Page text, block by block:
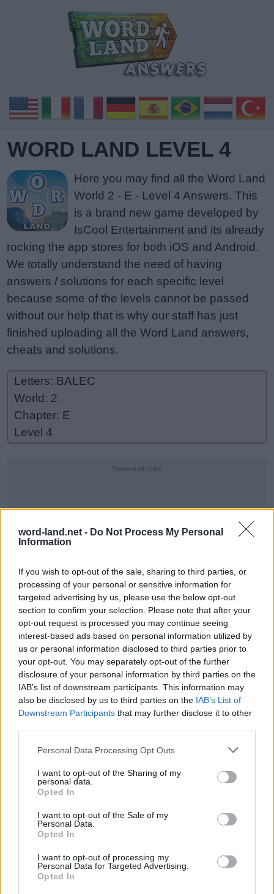
word-land.net - Do Not Process My Personal
Information
If you wish to opt-out of the sale, sharing to third parties, or
processing of your personal or sensitive information for
targeted advertising by us, please use the below opt-out
section to confirm your selection. Please note that after your
opt-out request is processed you may continue seeing
interest-based ads based on personal information utilized by
us or personal information disclosed to third parties prior to
your opt-out. You may separately opt-out of the further
disclosure of your personal information by third parties on the
IAB’s list of downstream participants. This information may
also be disclosed by us to third parties on the IAB’s List of
Downstream Participants that may further disclose it to other
Personal Data Processing Opt Outs
I want to opt-out of the Sharing of my
personal data.
Opted In
I want to opt-out of the Sale of my
Personal Data.
Opted In
I want to opt-out of processing my
Personal Data for Targeted Advertising.
Opted In
WORD LAND LEVEL 4
Here you may find all the Word Land
World 2 - E - Level 4 Answers. This
is a brand new game developed by
IsCool Entertainment and its already
rocking the app stores for both iOS and Android.
We totally understand the need of having
answers / solutions for each specific level
because some of the levels cannot be passed
without our help that is why our staff has just
finished uploading all the Word Land answers,
cheats and solutions.
Letters: BALEC
World: 2
Chapter: E
Level 4
Sponsored Links
World 2 - Chapter E - Level 4
The answer to this puzzle is:
ABLE,
A
B
A C
E
B L
L
E
C
E
A
B
A B